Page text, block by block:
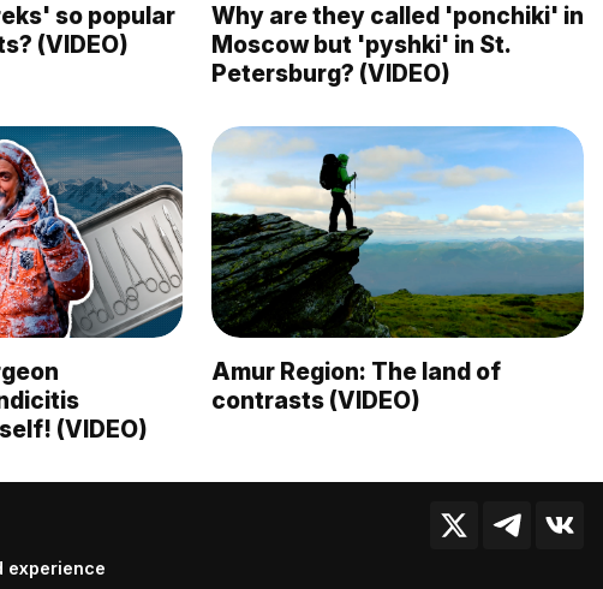
so popular
(VIDEO)
Why are they called 'ponchiki' in
Moscow but 'pyshki' in St.
Petersburg? (VIDEO)
(VIDEO)
Amur Region: The land of
contrasts (VIDEO)
experience